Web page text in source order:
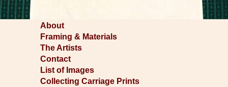
About
Framing & Materials
The Artists
Contact
List of Images
Collecting Carriage Prints